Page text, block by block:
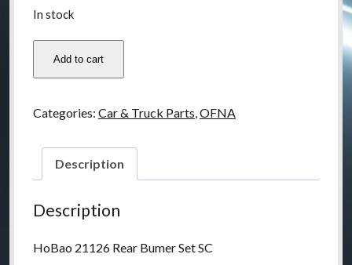
In stock
21126
quantity
Add to cart
Categories: Car & Truck Parts,OFNA
Description
Description
HoBao 21126 Rear Bumer Set SC